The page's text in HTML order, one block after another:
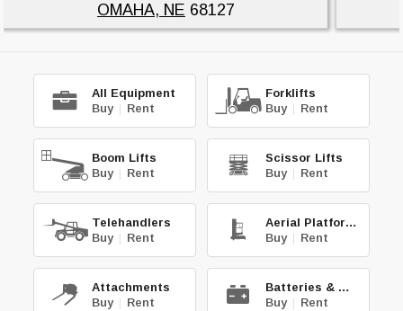
OMAHA, NE 68127
All Equipment
Buy | Rent
Forklifts
Buy | Rent
Boom Lifts
Buy | Rent
Scissor Lifts
Buy | Rent
Telehandlers
Buy | Rent
Aerial Platforms
Buy | Rent
Attachments
Buy | Rent
Batteries & Chg.
Buy | Rent